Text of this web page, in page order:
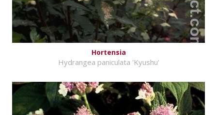
Hortensia
Hydrangea paniculata 'Kyushu'